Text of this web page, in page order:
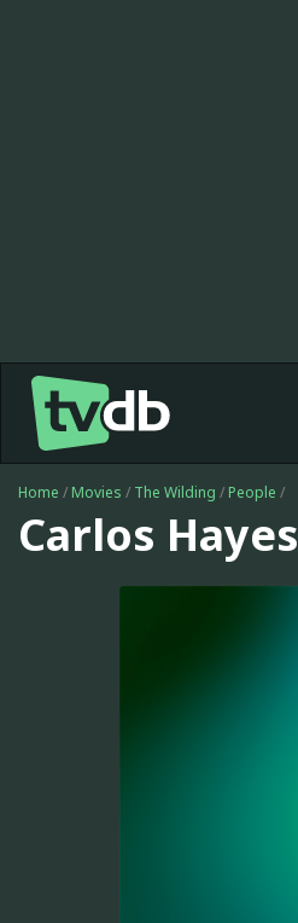
Home / Movies / The Wilding / People /
Carlos Hayes